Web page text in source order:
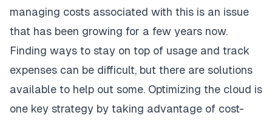
managing costs associated with this is an issue
that has been growing for a few years now.
Finding ways to stay on top of usage and track
expenses can be difficult, but there are solutions
available to help out some. Optimizing the cloud is
one key strategy by taking advantage of cost-